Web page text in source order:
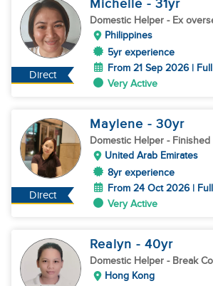
Direct
Michelle - 31yr
Domestic Helper - Ex
Philippines
5yr experience
From 21 Sep 2026 |
Very Active
Direct
Maylene - 30yr
Domestic Helper - Finished
United Arab Emirates
8yr experience
From 24 Oct 2026 |
Very Active
Realyn - 40yr
Domestic Helper - Break
Hong Kong